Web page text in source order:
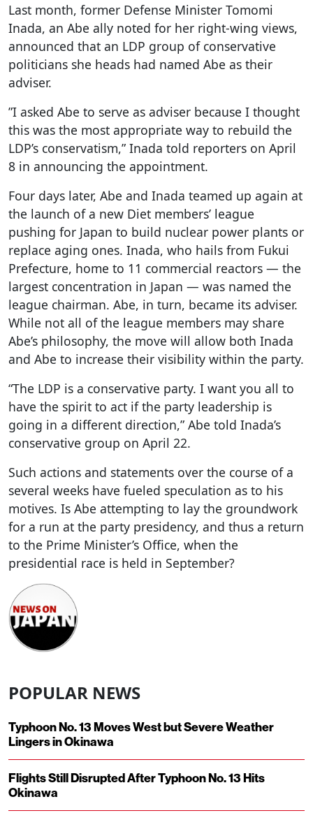
Last month, former Defense Minister Tomomi
Inada, an Abe ally noted for her right-wing views,
announced that an LDP group of conservative
politicians she heads had named Abe as their
adviser.
”I asked Abe to serve as adviser because I thought
this was the most appropriate way to rebuild the
LDP’s conservatism,” Inada told reporters on April
8 in announcing the appointment.
Four days later, Abe and Inada teamed up again at
the launch of a new Diet members’ league
pushing for Japan to build nuclear power plants or
replace aging ones. Inada, who hails from Fukui
Prefecture, home to 11 commercial reactors — the
largest concentration in Japan — was named the
league chairman. Abe, in turn, became its adviser.
While not all of the league members may share
Abe’s philosophy, the move will allow both Inada
and Abe to increase their visibility within the party.
“The LDP is a conservative party. I want you all to
have the spirit to act if the party leadership is
going in a different direction,” Abe told Inada’s
conservative group on April 22.
Such actions and statements over the course of a
several weeks have fueled speculation as to his
motives. Is Abe attempting to lay the groundwork
for a run at the party presidency, and thus a return
to the Prime Minister’s Office, when the
presidential race is held in September?
POPULAR NEWS
Typhoon No. 13 Moves West but Severe Weather
Lingers in Okinawa
Flights Still Disrupted After Typhoon No. 13 Hits
Okinawa